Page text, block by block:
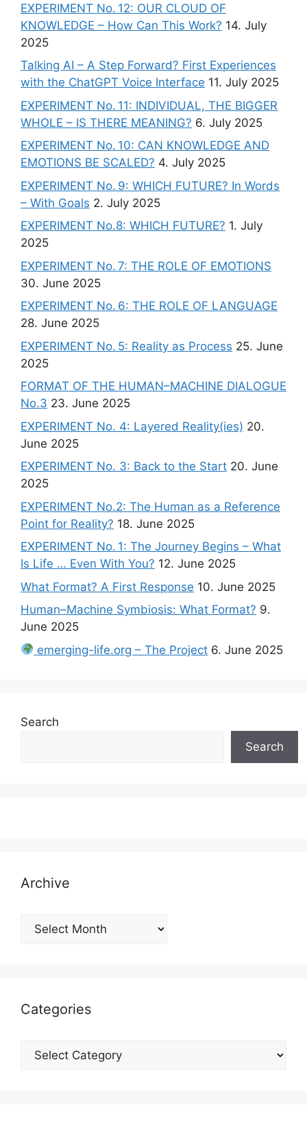
EXPERIMENT No. 12: OUR CLOUD OF
KNOWLEDGE – How Can This Work? 14. July
2025
Talking AI – A Step Forward? First Experiences
with the ChatGPT Voice Interface 11. July 2025
EXPERIMENT No. 11: INDIVIDUAL, THE BIGGER
WHOLE – IS THERE MEANING? 6. July 2025
EXPERIMENT No. 10: CAN KNOWLEDGE AND
EMOTIONS BE SCALED? 4. July 2025
EXPERIMENT No. 9: WHICH FUTURE? In Words
– With Goals 2. July 2025
EXPERIMENT No.8: WHICH FUTURE? 1. July
2025
EXPERIMENT No. 7: THE ROLE OF EMOTIONS
30. June 2025
EXPERIMENT No. 6: THE ROLE OF LANGUAGE
28. June 2025
EXPERIMENT No. 5: Reality as Process 25. June
2025
FORMAT OF THE HUMAN–MACHINE DIALOGUE
No.3 23. June 2025
EXPERIMENT No. 4: Layered Reality(ies) 20.
June 2025
EXPERIMENT No. 3: Back to the Start 20. June
2025
EXPERIMENT No.2: The Human as a Reference
Point for Reality? 18. June 2025
EXPERIMENT No. 1: The Journey Begins – What
Is Life … Even With You? 12. June 2025
What Format? A First Response 10. June 2025
Human–Machine Symbiosis: What Format? 9.
June 2025
emerging-life.org – The Project 6. June 2025
Search
Search
Archive
Archive
Categories
Categories